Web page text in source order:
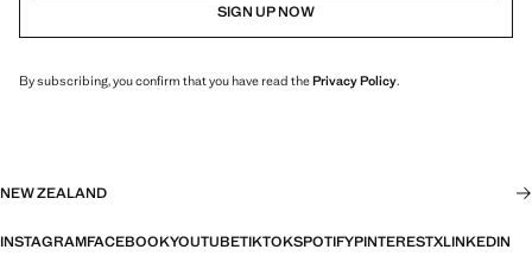
SIGN UP NOW
By subscribing, you confirm that you have read thePrivacy Policy.
NEW ZEALAND
INSTAGRAMFACEBOOKYOUTUBETIKTOKSPOTIFYPINTERESTXLINKEDIN